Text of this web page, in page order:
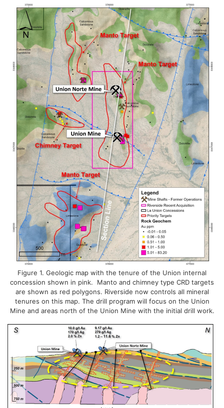
Figure 1. Geologic map with the tenure of the Union internal
concession shown in pink. Manto and chimney type CRD targets
are shown as red polygons. Riverside now controls all mineral
tenures on this map. The drill program will focus on the Union
Mine and areas north of the Union Mine with the initial drill work.